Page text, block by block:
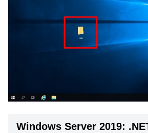
Windows Server 2019: